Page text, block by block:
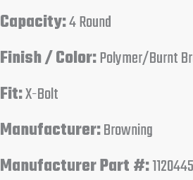
Capacity:4 Round
Finish / Color:Polymer/Burnt
Fit:X-Bolt
Manufacturer:Browning
Manufacturer Part #: